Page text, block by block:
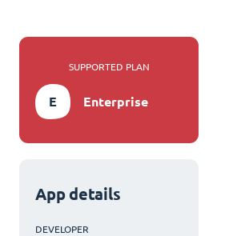
SUPPORTED PLAN
E Enterprise
App details
DEVELOPER